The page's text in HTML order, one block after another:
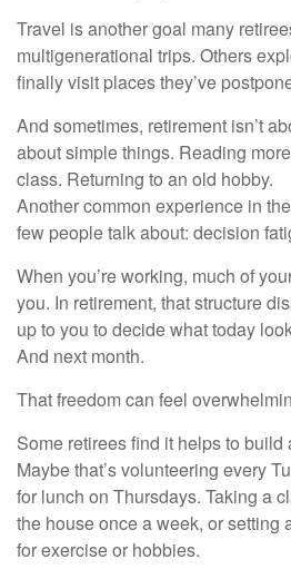
Travel is another goal many
multigenerational trips. Others
finally visit places they’ve
And sometimes, retirement isn’t
about simple things. Reading
class. Returning to an old hobby.
Another common experience in
few people talk about: decision
When you’re working, much of
you. In retirement, that structure
up to you to decide what today
And next month.
That freedom can feel
Some retirees find it helps to build
Maybe that’s volunteering every
for lunch on Thursdays. Taking a
the house once a week, or setting
for exercise or hobbies.